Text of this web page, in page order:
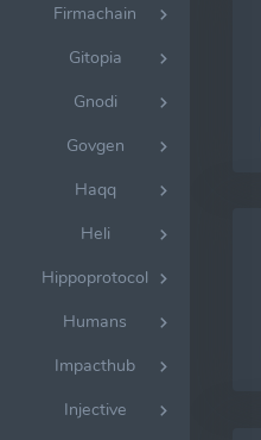
Firmachain
Gitopia
Gnodi
Govgen
Haqq
Heli
Hippoprotocol
Humans
Impacthub
Injective